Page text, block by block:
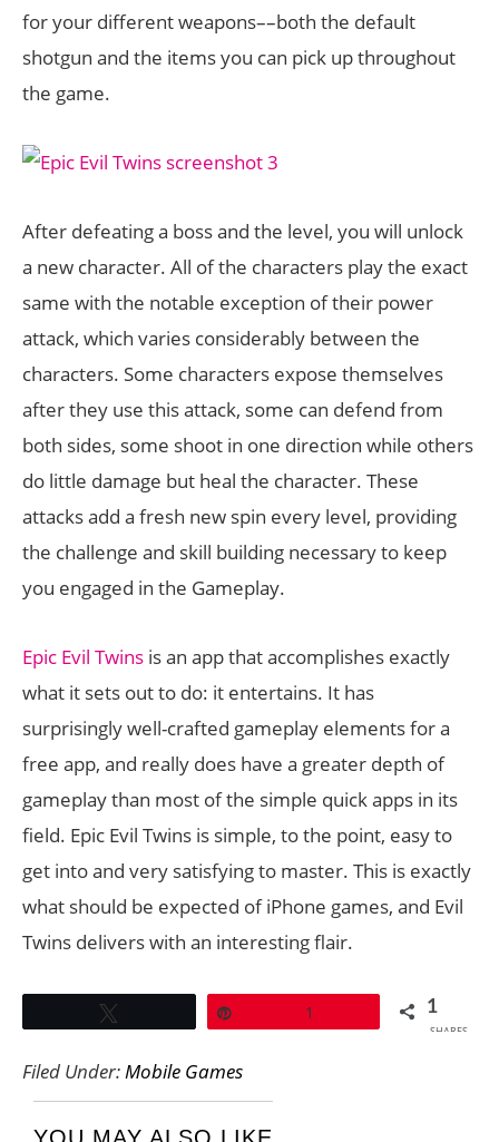
for your different weapons––both the default
shotgun and the items you can pick up throughout
the game.
After defeating a boss and the level, you will unlock
a new character. All of the characters play the exact
same with the notable exception of their power
attack, which varies considerably between the
characters. Some characters expose themselves
after they use this attack, some can defend from
both sides, some shoot in one direction while others
do little damage but heal the character. These
attacks add a fresh new spin every level, providing
the challenge and skill building necessary to keep
you engaged in the Gameplay.
Epic Evil Twins is an app that accomplishes exactly
what it sets out to do: it entertains. It has
surprisingly well-crafted gameplay elements for a
free app, and really does have a greater depth of
gameplay than most of the simple quick apps in its
field. Epic Evil Twins is simple, to the point, easy to
get into and very satisfying to master. This is exactly
what should be expected of iPhone games, and Evil
Twins delivers with an interesting flair.
1 1
SHARES
Filed Under:Mobile Games